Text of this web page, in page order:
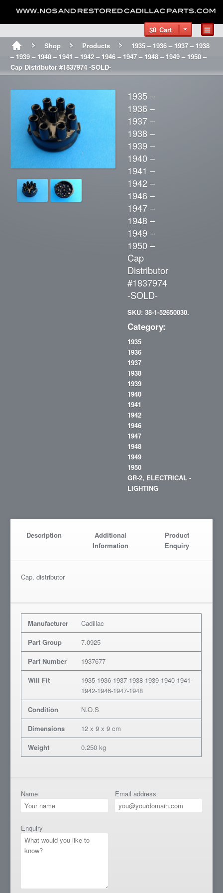
$0 Cart
Shop
Products
1935 – 1936 – 1937 – 1938
– 1939 – 1940 – 1941 – 1942 – 1946 – 1947 – 1948 – 1949 – 1950 –
Cap Distributor #1837974 -SOLD-
1935 –
1936 –
1937 –
1938 –
1939 –
1940 –
1941 –
1942 –
1946 –
1947 –
1948 –
1949 –
1950 –
Cap
Distributor
#1837974
-SOLD-
SKU: 38-1-52650030.
Category:
1935
1936
1937
1938
1939
1940
1941
1942
1946
1947
1948
1949
1950
GR-2, ELECTRICAL -
LIGHTING
Description
Additional
Information
Product
Enquiry
Cap, distributor
Manufacturer
Cadillac
Part Group
7.0925
Part Number
1937677
Will Fit
1935-1936-1937-1938-1939-1940-1941-
1942-1946-1947-1948
Condition
N.O.S
Dimensions
12 x 9 x 9 cm
Weight
0.250 kg
Name Email address
Enquiry